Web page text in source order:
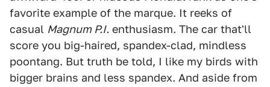
favorite example of the marque. It reeks of
casual Magnum P.I. enthusiasm. The car that'll
score you big-haired, spandex-clad, mindless
poontang. But truth be told, I like my birds with
bigger brains and less spandex. And aside from